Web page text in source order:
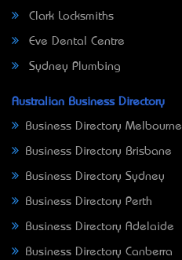
Clark Locksmiths
Eve Dental Centre
Sydney Plumbing
Australian Business Directory
Business Directory Melbourne
Business Directory Brisbane
Business Directory Sydney
Business Directory Perth
Business Directory Adelaide
Business Directory Canberra